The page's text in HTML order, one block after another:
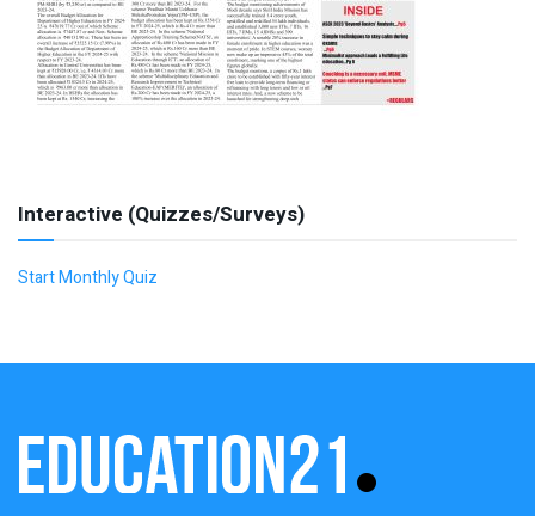
Interactive (Quizzes/Surveys)
Start Monthly Quiz